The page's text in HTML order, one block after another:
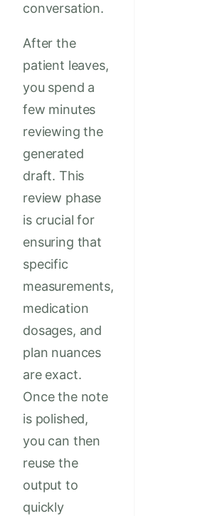
conversation.
After the
patient leaves,
you spend a
few minutes
reviewing the
generated
draft. This
review phase
is crucial for
ensuring that
specific
measurements,
medication
dosages, and
plan nuances
are exact.
Once the note
is polished,
you can then
reuse the
output to
quickly